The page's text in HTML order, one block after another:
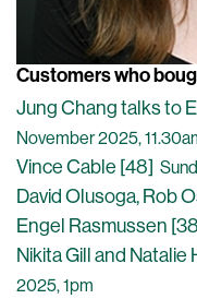
Customers who
Jung Chang talks to
November 2025,
Vince Cable [48]
David Olusoga, Rob
Engel Rasmussen
Nikita Gill and Natalie
2025, 1pm